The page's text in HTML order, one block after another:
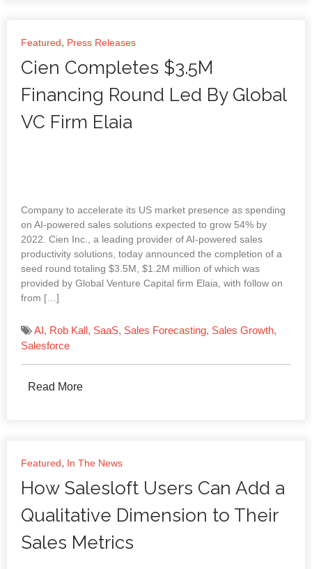
Featured, Press Releases
Cien Completes $3.5M
Financing Round Led By Global
VC Firm Elaia
Company to accelerate its US market presence as spending
on AI-powered sales solutions expected to grow 54% by
2022. Cien Inc., a leading provider of AI-powered sales
productivity solutions, today announced the completion of a
seed round totaling $3.5M, $1.2M million of which was
provided by Global Venture Capital firm Elaia, with follow on
from […]
AI, Rob Kall, SaaS, Sales Forecasting, Sales Growth,
Salesforce
Read More
Featured, In The News
How Salesloft Users Can Add a
Qualitative Dimension to Their
Sales Metrics